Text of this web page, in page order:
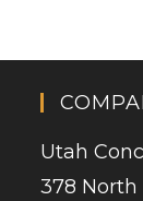
Utah
378 North